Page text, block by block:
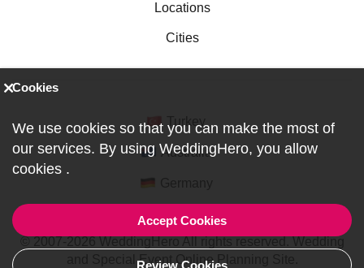
Locations
Cities
Australia
and Special Event Online Planning Site.
Cookies
We use cookies so that you can make the most of
our services. By using WeddingHero, you allow
cookies .
Accept Cookies
Review Cookies